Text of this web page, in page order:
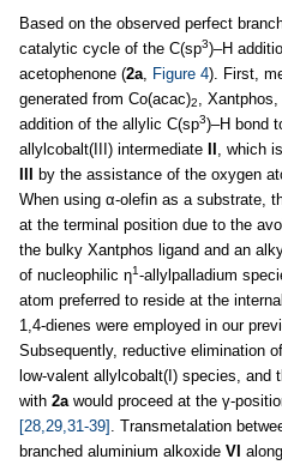
Based on the observed perfect
catalytic cycle of the C(sp3)–H
acetophenone (2a Figure 4). First,
generated from Co(acac)2 ,
addition of the allylic C(sp3)–H bond
allylcobalt(III) intermediate
, which
by the assistance of the oxygen
When using α-olefin as a substrate,
at the terminal position due to the
the bulky Xantphos ligand and an
of nucleophilic η1-allylpalladium
atom preferred to reside at the
1,4-dienes were employed in our
Subsequently, reductive elimination
low-valent allylcobalt(I) species, and
with 2a would proceed at the γ-
[28,29,31-39]
. Transmetalation
branched aluminium alkoxide VI